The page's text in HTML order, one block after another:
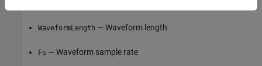
WaveformLength — Waveform length
Fs — Waveform sample rate